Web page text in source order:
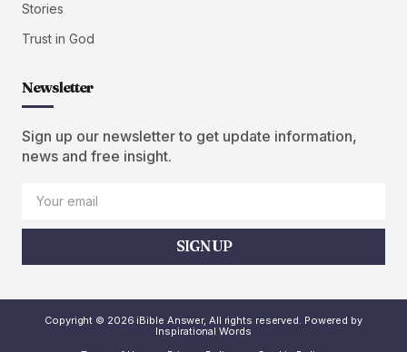
Stories
Trust in God
Newsletter
Sign up our newsletter to get update information,
news and free insight.
SIGN UP
Copyright © 2026 iBible Answer, All rights reserved. Powered by
Inspirational Words